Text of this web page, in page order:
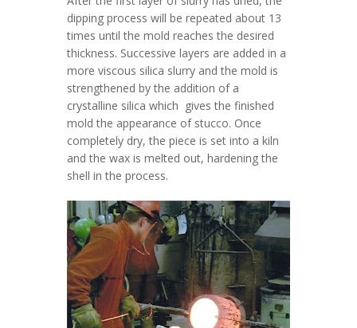
dipping process will be repeated about 13
times until the mold reaches the desired
thickness. Successive layers are added in a
more viscous silica slurry and the mold is
strengthened by the addition of a
crystalline silica which gives the finished
mold the appearance of stucco. Once
completely dry, the piece is set into a kiln
and the wax is melted out, hardening the
shell in the process.